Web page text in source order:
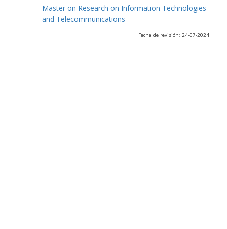
Master on Research on Information Technologies
and Telecommunications
Fecha de revisión: 24-07-2024